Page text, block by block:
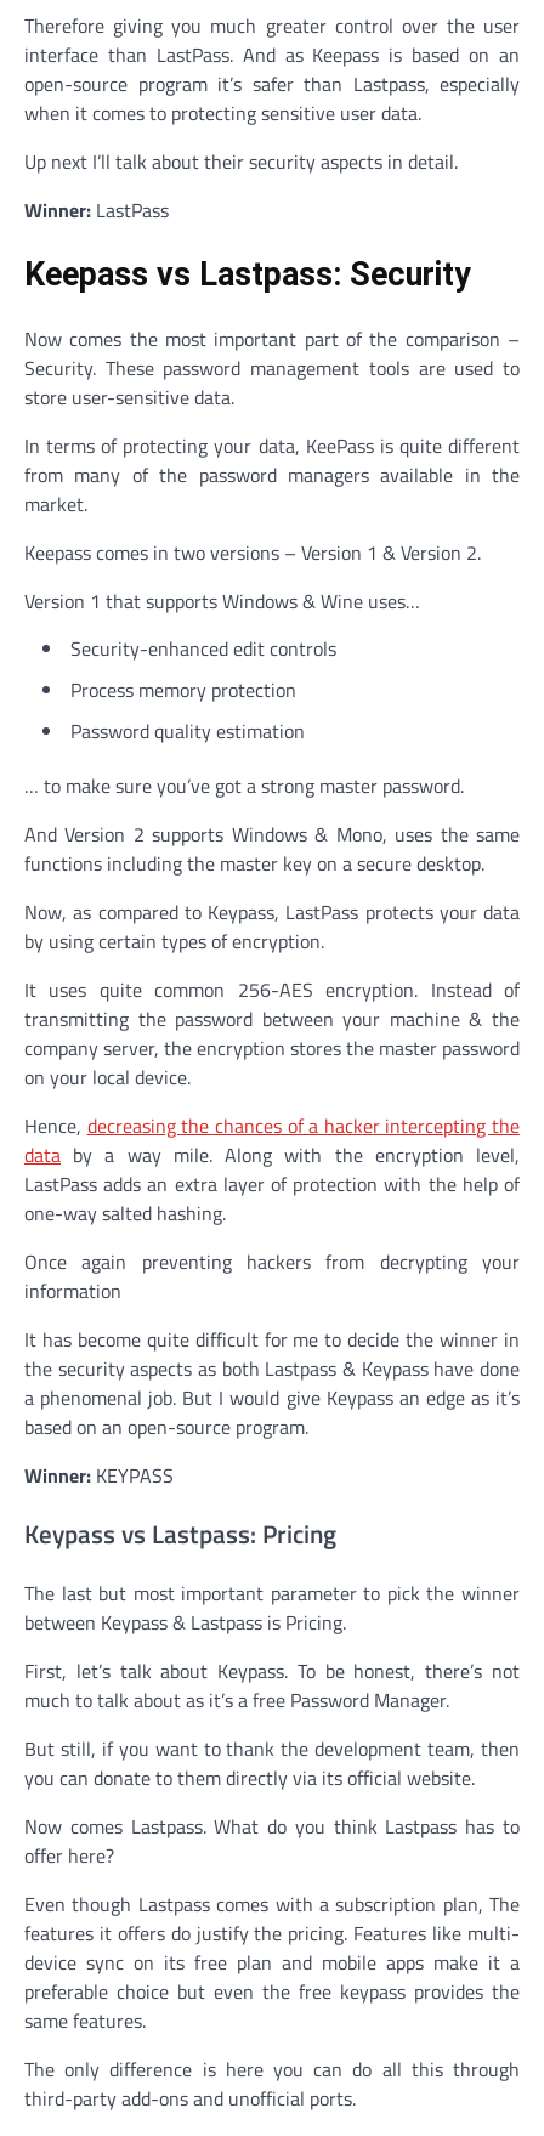
Therefore giving you much greater control over the user
interface than LastPass. And as Keepass is based on an
open-source program it’s safer than Lastpass, especially
when it comes to protecting sensitive user data.
Up next I’ll talk about their security aspects in detail.
Winner: LastPass
Keepass vs Lastpass: Security
Now comes the most important part of the comparison –
Security. These password management tools are used to
store user-sensitive data.
In terms of protecting your data, KeePass is quite different
from many of the password managers available in the
market.
Keepass comes in two versions – Version 1 & Version 2.
Version 1 that supports Windows & Wine uses…
Security-enhanced edit controls
Process memory protection
Password quality estimation
… to make sure you’ve got a strong master password.
And Version 2 supports Windows & Mono, uses the same
functions including the master key on a secure desktop.
Now, as compared to Keypass, LastPass protects your data
by using certain types of encryption.
It uses quite common 256-AES encryption. Instead of
transmitting the password between your machine & the
company server, the encryption stores the master password
on your local device.
Hence, decreasing the chances of a hacker intercepting the
data by a way mile. Along with the encryption level,
LastPass adds an extra layer of protection with the help of
one-way salted hashing.
Once again preventing hackers from decrypting your
information
It has become quite difficult for me to decide the winner in
the security aspects as both Lastpass & Keypass have done
a phenomenal job. But I would give Keypass an edge as it’s
based on an open-source program.
Winner: KEYPASS
Keypass vs Lastpass: Pricing
The last but most important parameter to pick the winner
between Keypass & Lastpass is Pricing.
First, let’s talk about Keypass. To be honest, there’s not
much to talk about as it’s a free Password Manager.
But still, if you want to thank the development team, then
you can donate to them directly via its official website.
Now comes Lastpass. What do you think Lastpass has to
offer here?
Even though Lastpass comes with a subscription plan, The
features it offers do justify the pricing. Features like multi-
device sync on its free plan and mobile apps make it a
preferable choice but even the free keypass provides the
same features.
The only difference is here you can do all this through
third-party add-ons and unofficial ports.